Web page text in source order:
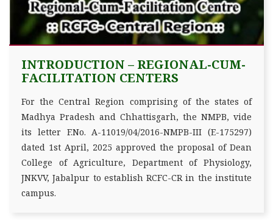
INTRODUCTION – REGIONAL-CUM-
FACILITATION CENTERS
For the Central Region comprising of the states of
Madhya Pradesh and Chhattisgarh, the NMPB, vide
its letter F.No. A-11019/04/2016-NMPB-III (E-175297)
dated 1st April, 2025 approved the proposal of Dean
College of Agriculture, Department of Physiology,
JNKVV, Jabalpur to establish RCFC-CR in the institute
campus.